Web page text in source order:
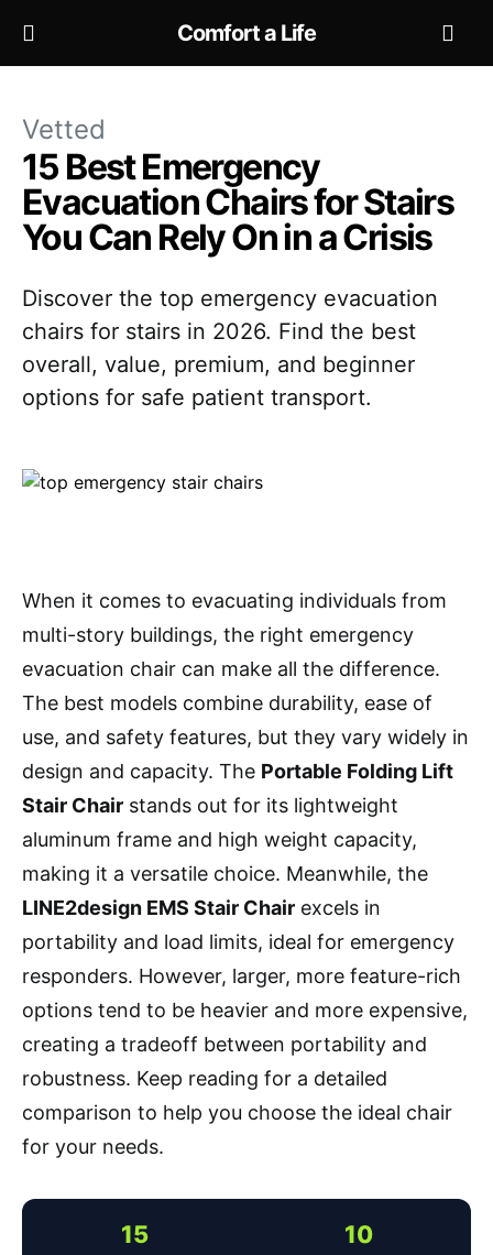
Comfort a Life
Vetted
15 Best Emergency
Evacuation Chairs for Stairs
You Can Rely On in a Crisis
Discover the top emergency evacuation
chairs for stairs in 2026. Find the best
overall, value, premium, and beginner
options for safe patient transport.
When it comes to evacuating individuals from
multi-story buildings, the right emergency
evacuation chair can make all the difference.
The best models combine durability, ease of
use, and safety features, but they vary widely in
design and capacity. The Portable Folding Lift
Stair Chair stands out for its lightweight
aluminum frame and high weight capacity,
making it a versatile choice. Meanwhile, the
LINE2design EMS Stair Chair excels in
portability and load limits, ideal for emergency
responders. However, larger, more feature-rich
options tend to be heavier and more expensive,
creating a tradeoff between portability and
robustness. Keep reading for a detailed
comparison to help you choose the ideal chair
for your needs.
15 10